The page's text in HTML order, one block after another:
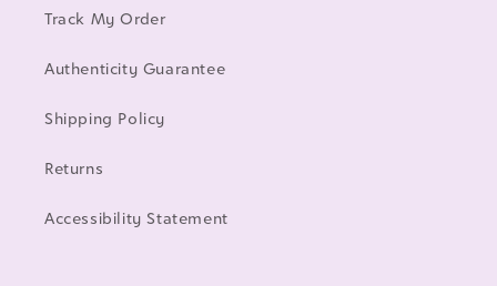
Track My Order
Authenticity Guarantee
Shipping Policy
Returns
Accessibility Statement